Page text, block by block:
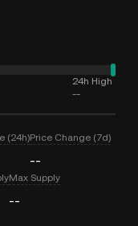
24h High
--
(24h)Price Change (7d)
--
Max Supply
--